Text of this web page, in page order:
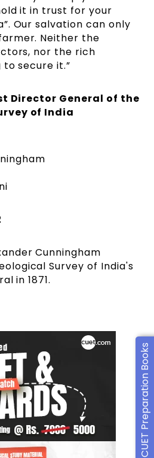
CUET Preparation Books
it in trust for your
Our salvation can only
Neither the
nor the rich
secure it.”
Director General of the
of India
Cunningham
Survey of India's
in 1871.